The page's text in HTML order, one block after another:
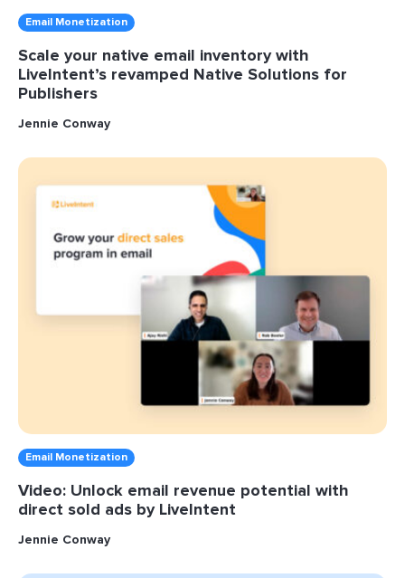
Email Monetization
Scale your native email inventory with
LiveIntent’s revamped Native Solutions for
Publishers
Jennie Conway
Email Monetization
Video: Unlock email revenue potential with
direct sold ads by LiveIntent
Jennie Conway